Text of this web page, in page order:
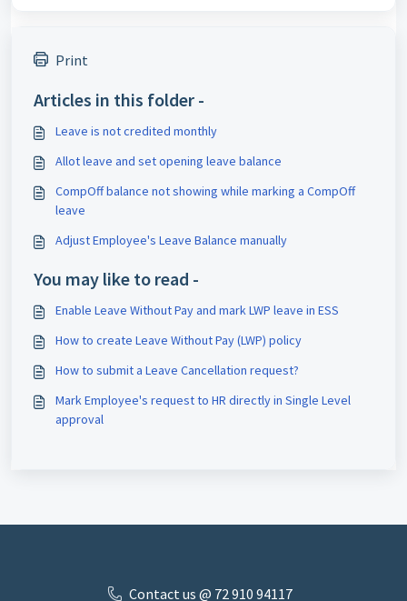
Print
Articles in this folder -
Leave is not credited monthly
Allot leave and set opening leave balance
CompOff balance not showing while marking a CompOff
leave
Adjust Employee's Leave Balance manually
You may like to read -
Enable Leave Without Pay and mark LWP leave in ESS
How to create Leave Without Pay (LWP) policy
How to submit a Leave Cancellation request?
Mark Employee's request to HR directly in Single Level
approval
Contact us @ 72 910 ​94117